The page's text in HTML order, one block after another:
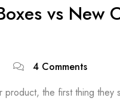
vs New
4 Comments
product, the first thing